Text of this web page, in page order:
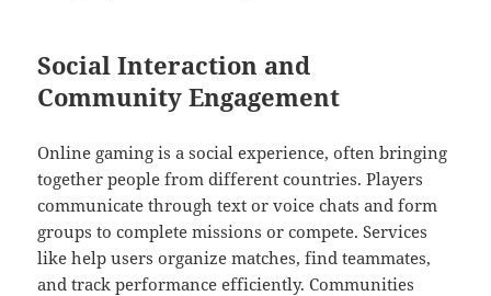
Social Interaction and
Community Engagement
Online gaming is a social experience, often bringing
together people from different countries. Players
communicate through text or voice chats and form
groups to complete missions or compete. Services
like help users organize matches, find teammates,
and track performance efficiently. Communities